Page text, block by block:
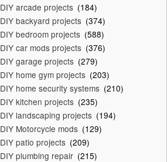
DIY arcade projects (184)
DIY backyard projects (374)
DIY bedroom projects (588)
DIY car mods projects (376)
DIY garage projects (279)
DIY home gym projects (203)
DIY home security systems (210)
DIY kitchen projects (235)
DIY landscaping projects (194)
DIY Motorcycle mods (129)
DIY patio projects (209)
DIY plumbing repair (215)